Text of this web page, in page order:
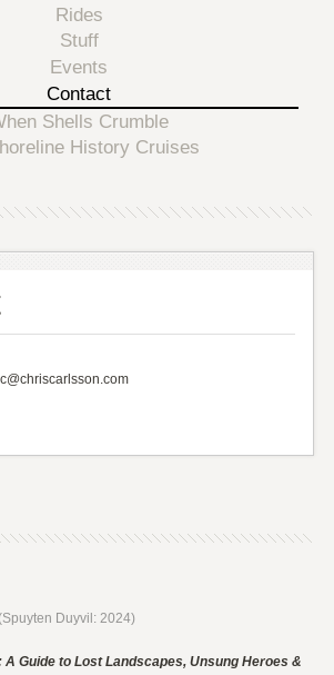
Rides
Stuff
Events
Contact
Shells Crumble
History Cruises
(Spuyten Duyvil: 2024)
Guide to Lost Landscapes, Unsung Heroes &